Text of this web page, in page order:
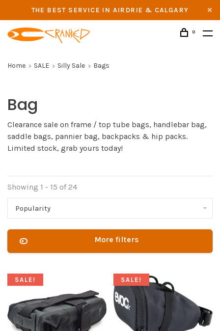
THE BEST SERVICE IN AIRDRIE & CALGARY
0
Home SALE Silly Sale Bags
Bag
Clearance sale on frame / top tube bags, handlebar bag,
saddle bags, pannier bag, backpacks & hip packs.
Limited stock, grab yours today!
Showing 1 - 15 of 24
Popularity
More filters
SALE! SALE!